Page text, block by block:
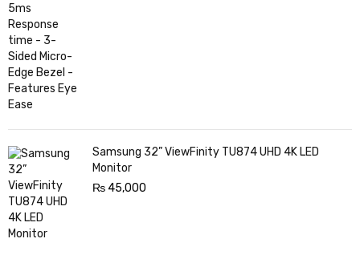
Samsung 32” ViewFinity TU874 UHD 4K LED
Monitor
₨45,000